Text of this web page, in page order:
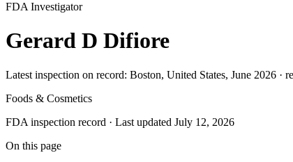
FDA Investigator
Gerard D Difiore
Latest inspection on record: Boston, United States, June 2026 ·
Foods & Cosmetics
FDA inspection record · Last updated July 12, 2026
On this page